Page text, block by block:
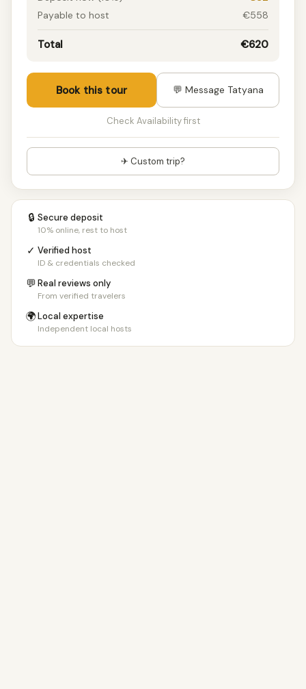
Payable to host
€558
Total €620
Book this tour 💬 Message Tatyana
Check Availability first
✈ Custom trip?
🔒 Secure deposit
10% online, rest to host
✓ Verified host
ID & credentials checked
💬Real reviews only
From verified travelers
🌍Local expertise
Independent local hosts